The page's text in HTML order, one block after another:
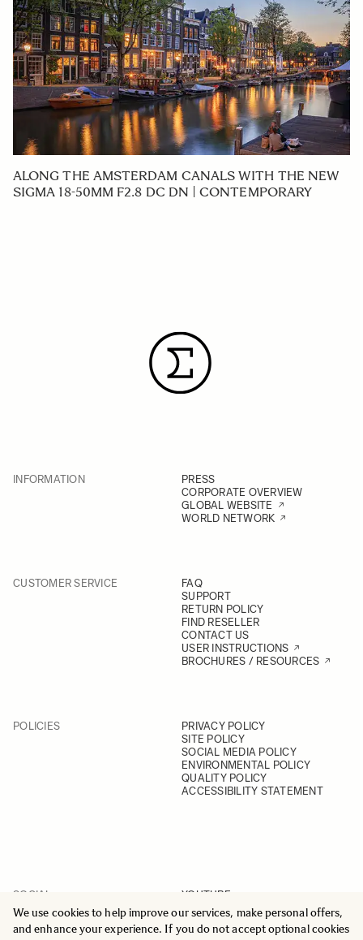
We use cookies to help improve our services, make personal offers,
and enhance your experience. If you do not accept optional cookies
ALONG THE AMSTERDAM CANALS WITH THE NEW
SIGMA 18-50MM F2.8 DC DN | CONTEMPORARY
INFORMATION
PRESS
CORPORATE OVERVIEW
GLOBAL WEBSITE
WORLD NETWORK
CUSTOMER SERVICE
FAQ
SUPPORT
RETURN POLICY
FIND RESELLER
CONTACT US
USER INSTRUCTIONS
BROCHURES / RESOURCES
POLICIES
PRIVACY POLICY
SITE POLICY
SOCIAL MEDIA POLICY
ENVIRONMENTAL POLICY
QUALITY POLICY
ACCESSIBILITY STATEMENT
SOCIAL
YOUTUBE
INSTAGRAM
FACEBOOK
LINKEDIN